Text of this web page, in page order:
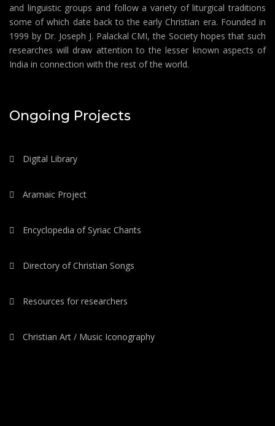
and linguistic groups and follow a variety of liturgical traditions
some of which date back to the early Christian era. Founded in
1999 by Dr. Joseph J. Palackal CMI, the Society hopes that such
researches will draw attention to the lesser known aspects of
India in connection with the rest of the world.
Ongoing Projects
Digital Library
Aramaic Project
Encyclopedia of Syriac Chants
Directory of Christian Songs
Resources for researchers
Christian Art / Music Iconography